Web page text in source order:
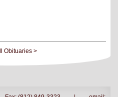
Obituaries >